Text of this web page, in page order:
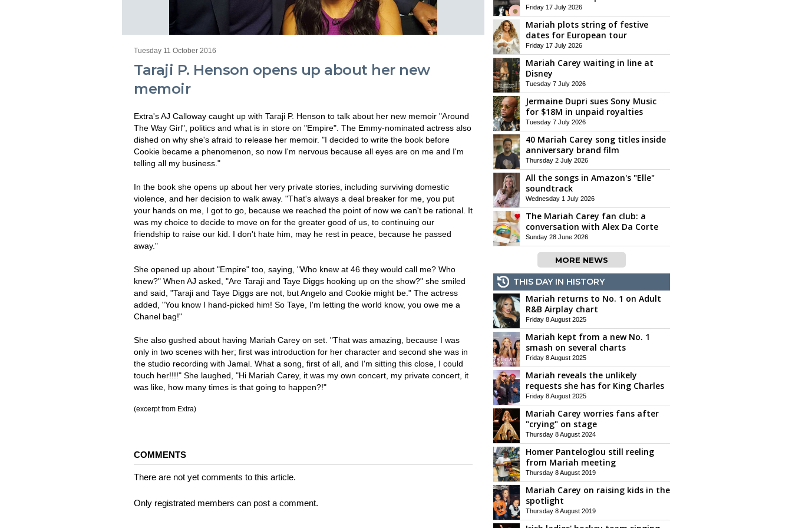
Tuesday 11 October 2016
Taraji P. Henson opens up about her new
memoir
Extra's AJ Calloway caught up with Taraji P. Henson to talk about her new memoir "Around
The Way Girl", politics and what is in store on "Empire". The Emmy-nominated actress also
dished on why she's afraid to release her memoir. "I decided to write the book before
Cookie became a phenomenon, so now I'm nervous because all eyes are on me and I'm
telling all my business."
In the book she opens up about her very private stories, including surviving domestic
violence, and her decision to walk away. "That's always a deal breaker for me, you put
your hands on me, I got to go, because we reached the point of now we can't be rational. It
was my choice to decide to move on for the greater good of us, to continuing our
friendship to raise our kid. I don't hate him, may he rest in peace, because he passed
away."
She opened up about "Empire" too, saying, "Who knew at 46 they would call me? Who
knew?" When AJ asked, "Are Taraji and Taye Diggs hooking up on the show?" she smiled
and said, "Taraji and Taye Diggs are not, but Angelo and Cookie might be." The actress
added, "You know I hand-picked him! So Taye, I'm letting the world know, you owe me a
Chanel bag!"
She also gushed about having Mariah Carey on set. "That was amazing, because I was
only in two scenes with her; first was introduction for her character and second she was in
the studio recording with Jamal. What a song, first of all, and I'm sitting this close, I could
touch her!!!!" She laughed, "Hi Mariah Carey, it was my own concert, my private concert, it
was like, how many times is that going to happen?!"
(excerpt from Extra)
COMMENTS
There are not yet comments to this article.
Only registrated members can post a comment.
Friday 17 July 2026
Mariah plots string of festive
dates for European tour
Friday 17 July 2026
Mariah Carey waiting in line at
Disney
Tuesday 7 July 2026
Jermaine Dupri sues Sony Music
for $18M in unpaid royalties
Tuesday 7 July 2026
40 Mariah Carey song titles inside
anniversary brand film
Thursday 2 July 2026
All the songs in Amazon's "Elle"
soundtrack
Wednesday 1 July 2026
The Mariah Carey fan club: a
conversation with Alex Da Corte
Sunday 28 June 2026
MORE NEWS
THIS DAY IN HISTORY
Mariah returns to No. 1 on Adult
R&B Airplay chart
Friday 8 August 2025
Mariah kept from a new No. 1
smash on several charts
Friday 8 August 2025
Mariah reveals the unlikely
requests she has for King Charles
Friday 8 August 2025
Mariah Carey worries fans after
"crying" on stage
Thursday 8 August 2024
Homer Panteloglou still reeling
from Mariah meeting
Thursday 8 August 2019
Mariah Carey on raising kids in the
spotlight
Thursday 8 August 2019